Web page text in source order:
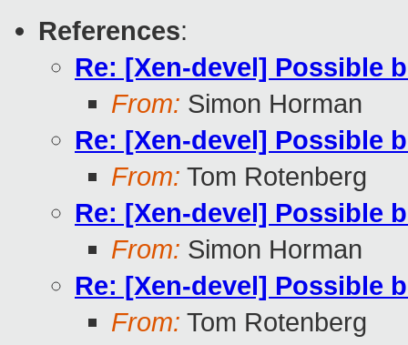
References:
Re: [Xen-devel] Possible
From: Simon Horman
Re: [Xen-devel] Possible
From: Tom Rotenberg
Re: [Xen-devel] Possible
From: Simon Horman
Re: [Xen-devel] Possible
From: Tom Rotenberg